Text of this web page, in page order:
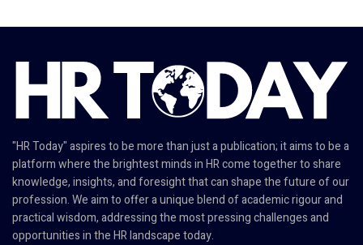
"HR Today" aspires to be more than just a publication; it aims to be a
platform where the brightest minds in HR come together to share
knowledge, insights, and foresight that can shape the future of our
profession. We aim to offer a unique blend of academic rigour and
practical wisdom, addressing the most pressing challenges and
opportunities in the HR landscape today.